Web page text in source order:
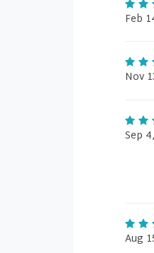
Feb
Nov
Sep
Aug